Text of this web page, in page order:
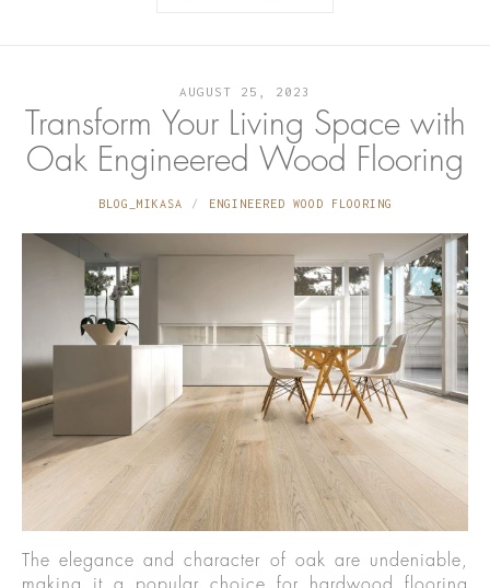
AUGUST 25, 2023
Transform Your Living Space with
Oak Engineered Wood Flooring
BLOG_MIKASA ENGINEERED WOOD FLOORING
The elegance and character of oak are undeniable,